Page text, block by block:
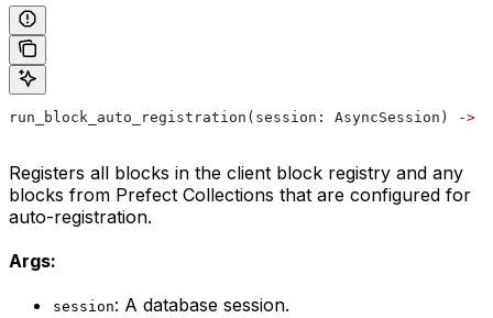
run_block_auto_registration(session: AsyncSession) ->
Registers all blocks in the client block registry and any
blocks from Prefect Collections that are configured for
auto-registration.
Args:
session: A database session.